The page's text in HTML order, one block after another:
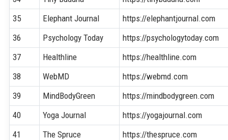
35
Elephant Journal
https://elephantjournal.com
36
Psychology Today
https://psychologytoday.com
37
Healthline
https://healthline.com
38
WebMD
https://webmd.com
39
MindBodyGreen
https://mindbodygreen.com
40
Yoga Journal
https://yogajournal.com
41
The Spruce
https://thespruce.com